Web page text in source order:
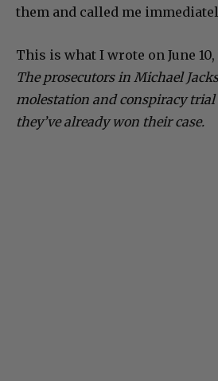
them and called me
This is what I wrote on June 10,
The prosecutors in Michael
molestation and conspiracy
they’ve already won their case.